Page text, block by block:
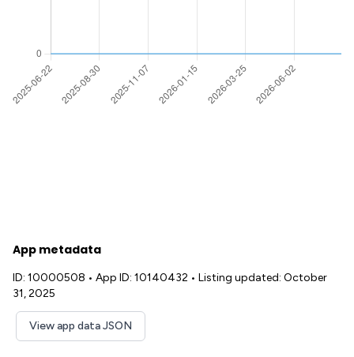
App metadata
ID: 10000508 • App ID: 10140432 • Listing updated: October
31, 2025
View app data JSON